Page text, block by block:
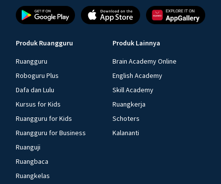
Produk Ruangguru
Ruangguru
Roboguru Plus
Dafa dan Lulu
Kursus for Kids
Ruangguru for Kids
Ruangguru for Business
Ruanguji
Ruangbaca
Ruangkelas
Produk Lainnya
Brain Academy Online
English Academy
Skill Academy
Ruangkerja
Schoters
Kalananti